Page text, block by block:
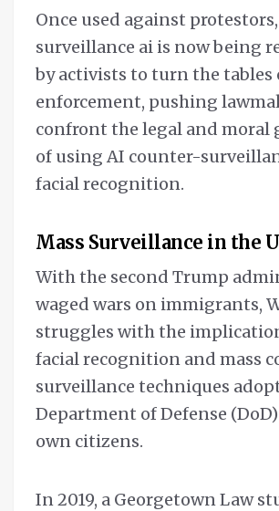
Once used against
surveillance ai is now being
by activists to turn the tables
enforcement, pushing
confront the legal and moral
of using AI counter-
facial recognition.
Mass Surveillance in the
With the second Trump
waged wars on immigrants,
struggles with the
facial recognition and mass
surveillance techniques
Department of Defense
own citizens.
In 2019, a Georgetown Law